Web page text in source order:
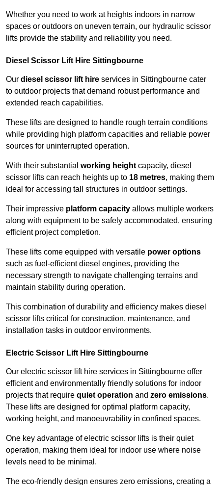
Whether you need to work at heights indoors in narrow
spaces or outdoors on uneven terrain, our hydraulic scissor
lifts provide the stability and reliability you need.
Diesel Scissor Lift Hire Sittingbourne
Our diesel scissor lift hire services in Sittingbourne cater
to outdoor projects that demand robust performance and
extended reach capabilities.
These lifts are designed to handle rough terrain conditions
while providing high platform capacities and reliable power
sources for uninterrupted operation.
With their substantial working height capacity, diesel
scissor lifts can reach heights up to 18 metres, making them
ideal for accessing tall structures in outdoor settings.
Their impressive platform capacity allows multiple workers
along with equipment to be safely accommodated, ensuring
efficient project completion.
These lifts come equipped with versatile power options
such as fuel-efficient diesel engines, providing the
necessary strength to navigate challenging terrains and
maintain stability during operation.
This combination of durability and efficiency makes diesel
scissor lifts critical for construction, maintenance, and
installation tasks in outdoor environments.
Electric Scissor Lift Hire Sittingbourne
Our electric scissor lift hire services in Sittingbourne offer
efficient and environmentally friendly solutions for indoor
projects that require quiet operation and zero emissions.
These lifts are designed for optimal platform capacity,
working height, and manoeuvrability in confined spaces.
One key advantage of electric scissor lifts is their quiet
operation, making them ideal for indoor use where noise
levels need to be minimal.
The eco-friendly design ensures zero emissions, creating a